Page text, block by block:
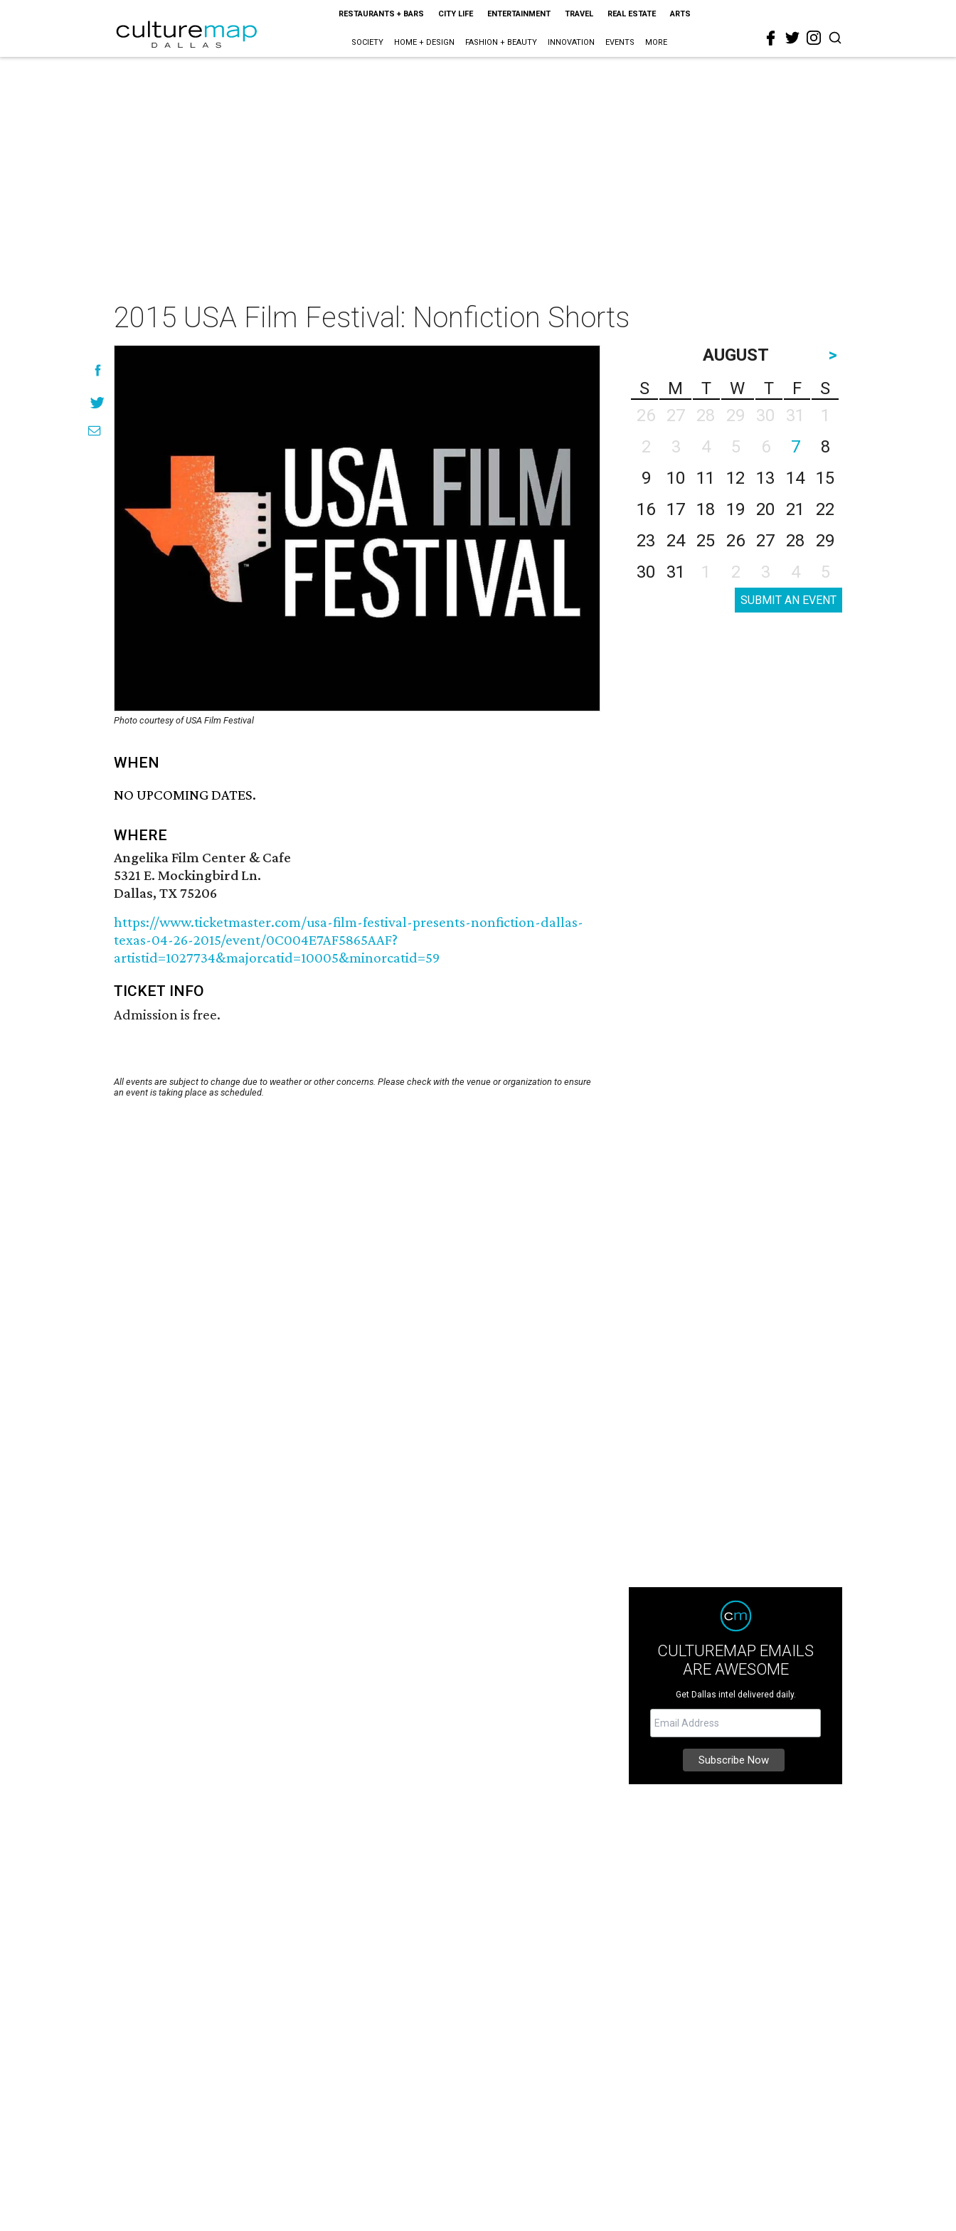
RESTAURANTS + BARS CITY LIFE ENTERTAINMENT TRAVEL REAL ESTATE ARTS
SOCIETY HOME + DESIGN FASHION + BEAUTY INNOVATION EVENTS MORE
2015 USA Film Festival: Nonfiction Shorts
Photo courtesy of USA Film Festival
WHEN
NO UPCOMING DATES.
WHERE
Angelika Film Center & Cafe
5321 E. Mockingbird Ln.
Dallas, TX 75206
https://www.ticketmaster.com/usa-film-festival-presents-nonfiction-dallas-
texas-04-26-2015/event/0C004E7AF5865AAF?
artistid=1027734&majorcatid=10005&minorcatid=59
TICKET INFO
Admission is free.
All events are subject to change due to weather or other concerns. Please check with the venue or organization to ensure
an event is taking place as scheduled.
AUGUST
>
S
M T W T F
S
26
27 28 29 30 31
1
2
3 4 5 6 7
8
9
10 11 12 13 14
15
16
17 18 19 20 21
22
23
24 25 26 27 28
29
30
31 1 2 3 4 5
SUBMIT AN EVENT
CULTUREMAP EMAILS
ARE AWESOME
Get Dallas intel delivered daily.